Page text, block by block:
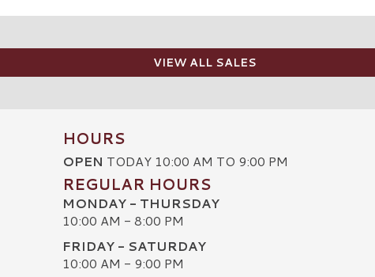
VIEW ALL SALES
HOURS
OPEN TODAY 10:00 AM TO 9:00 PM
REGULAR HOURS
MONDAY - THURSDAY
10:00 AM - 8:00 PM
FRIDAY - SATURDAY
10:00 AM - 9:00 PM